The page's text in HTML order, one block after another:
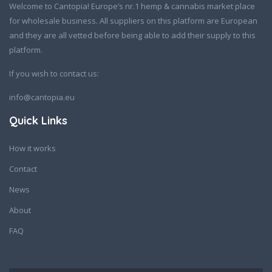
Welcome to Cantopia! Europe’s nr.1 hemp & cannabis market place
for wholesale business. All suppliers on this platform are European
and they are all vetted before being able to add their supply to this
platform.
If you wish to contact us:
info@cantopia.eu
Quick Links
How it works
Contact
News
About
FAQ